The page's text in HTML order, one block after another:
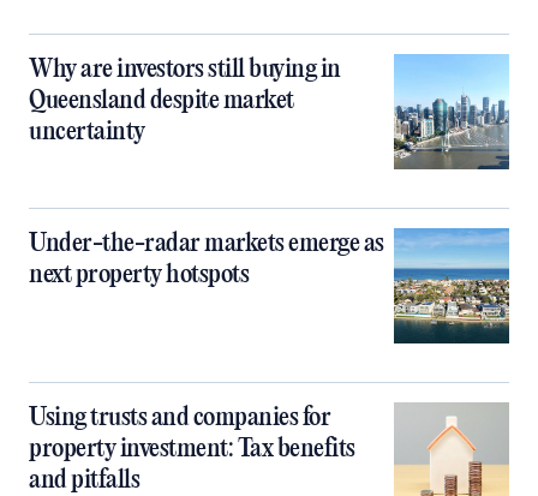
Why are investors still buying in
Queensland despite market
uncertainty
Under-the-radar markets emerge as
next property hotspots
Using trusts and companies for
property investment: Tax benefits
and pitfalls